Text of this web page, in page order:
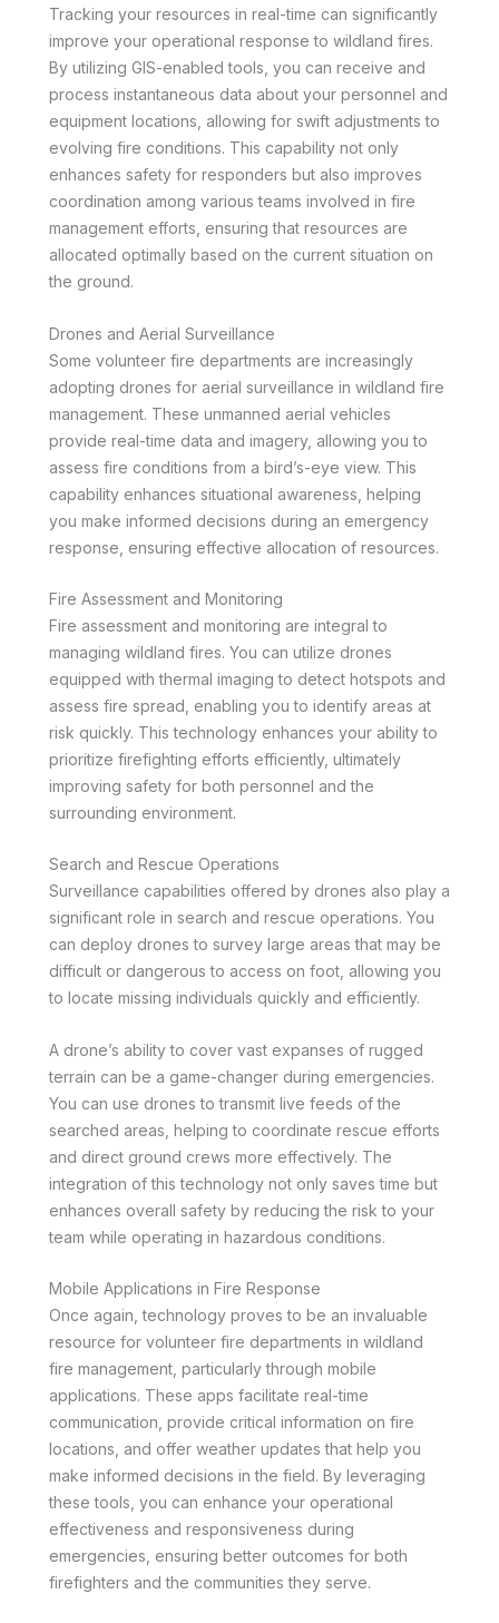
Tracking your resources in real-time can significantly
improve your operational response to wildland fires.
By utilizing GIS-enabled tools, you can receive and
process instantaneous data about your personnel and
equipment locations, allowing for swift adjustments to
evolving fire conditions. This capability not only
enhances safety for responders but also improves
coordination among various teams involved in fire
management efforts, ensuring that resources are
allocated optimally based on the current situation on
the ground.
Drones and Aerial Surveillance
Some volunteer fire departments are increasingly
adopting drones for aerial surveillance in wildland fire
management. These unmanned aerial vehicles
provide real-time data and imagery, allowing you to
assess fire conditions from a bird’s-eye view. This
capability enhances situational awareness, helping
you make informed decisions during an emergency
response, ensuring effective allocation of resources.
Fire Assessment and Monitoring
Fire assessment and monitoring are integral to
managing wildland fires. You can utilize drones
equipped with thermal imaging to detect hotspots and
assess fire spread, enabling you to identify areas at
risk quickly. This technology enhances your ability to
prioritize firefighting efforts efficiently, ultimately
improving safety for both personnel and the
surrounding environment.
Search and Rescue Operations
Surveillance capabilities offered by drones also play a
significant role in search and rescue operations. You
can deploy drones to survey large areas that may be
difficult or dangerous to access on foot, allowing you
to locate missing individuals quickly and efficiently.
A drone’s ability to cover vast expanses of rugged
terrain can be a game-changer during emergencies.
You can use drones to transmit live feeds of the
searched areas, helping to coordinate rescue efforts
and direct ground crews more effectively. The
integration of this technology not only saves time but
enhances overall safety by reducing the risk to your
team while operating in hazardous conditions.
Mobile Applications in Fire Response
Once again, technology proves to be an invaluable
resource for volunteer fire departments in wildland
fire management, particularly through mobile
applications. These apps facilitate real-time
communication, provide critical information on fire
locations, and offer weather updates that help you
make informed decisions in the field. By leveraging
these tools, you can enhance your operational
effectiveness and responsiveness during
emergencies, ensuring better outcomes for both
firefighters and the communities they serve.